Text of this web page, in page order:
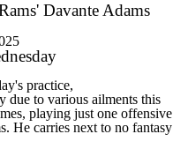
Davante Adams
practice,
due to various ailments this
playing just one offensive
He carries next to no fantasy